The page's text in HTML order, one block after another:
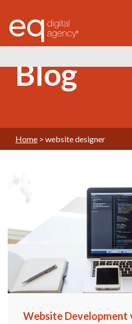
®
Blog
Home > website designer
Website Development